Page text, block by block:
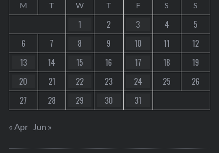
M T W T F S S
1 2 3 4
5
6
7 8 9 10 11
12
13
14 15 16 17 18
19
20
21 22 23 24 25
26
27
28 29 30 31
« Apr Jun »